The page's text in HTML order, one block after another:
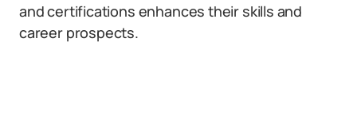
and certifications enhances their skills and
career prospects.